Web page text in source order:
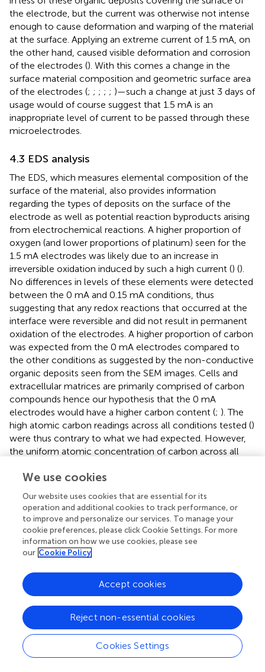
the electrode, but the current was otherwise not intense
enough to cause deformation and warping of the material
at the surface. Applying an extreme current of 1.5 mA, on
the other hand, caused visible deformation and corrosion
of the electrodes (). With this comes a change in the
surface material composition and geometric surface area
of the electrodes (; ; ; ; ; )—such a change at just 3 days of
usage would of course suggest that 1.5 mA is an
inappropriate level of current to be passed through these
microelectrodes.
4.3 EDS analysis
The EDS, which measures elemental composition of the
surface of the material, also provides information
regarding the types of deposits on the surface of the
electrode as well as potential reaction byproducts arising
from electrochemical reactions. A higher proportion of
oxygen (and lower proportions of platinum) seen for the
1.5 mA electrodes was likely due to an increase in
irreversible oxidation induced by such a high current () ().
No differences in levels of these elements were detected
between the 0 mA and 0.15 mA conditions, thus
suggesting that any redox reactions that occurred at the
interface were reversible and did not result in permanent
oxidation of the electrodes. A higher proportion of carbon
was expected from the 0 mA electrodes compared to
the other conditions as suggested by the non-conductive
organic deposits seen from the SEM images. Cells and
extracellular matrices are primarily comprised of carbon
compounds hence our hypothesis that the 0 mA
electrodes would have a higher carbon content (; ). The
high atomic carbon readings across all conditions tested ()
were thus contrary to what we had expected. However,
the uniform atomic concentration of carbon across all
cultures, electrodes included, being subjected to the
same types and concentrations of organic compounds in
the fixation and immunolabelling processes (e.g., formalin,
ES, antibodies)—to preserve the integrity of the cell
cultures following experiments, our electrodes were
extracted only after the immunolabelling and
fluorescence microscopy steps.
4.4 Charge injection as a damage mechanism
damage inflicted upon cells as a result of electrical
stimulation. Irreversible redox reactions, as previously
mentioned, could potentially lead to leaching of
cytotoxic byproducts into the cell culture media and have
We use cookies
Our website uses cookies that are essential for its
operation and additional cookies to track performance, or
to improve and personalize our services. To manage your
cookie preferences, please click Cookie Settings. For more
information on how we use cookies, please see
our Cookie Policy
Cookies Settings
Reject non-essential cookies
Accept cookies